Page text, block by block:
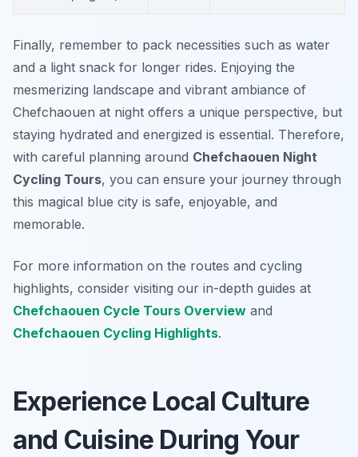
Finally, remember to pack necessities such as water
and a light snack for longer rides. Enjoying the
mesmerizing landscape and vibrant ambiance of
Chefchaouen at night offers a unique perspective, but
staying hydrated and energized is essential. Therefore,
with careful planning around Chefchaouen Night
Cycling Tours, you can ensure your journey through
this magical blue city is safe, enjoyable, and
memorable.
For more information on the routes and cycling
highlights, consider visiting our in-depth guides at
Chefchaouen Cycle Tours Overview and
Chefchaouen Cycling Highlights.
Experience Local Culture
and Cuisine During Your